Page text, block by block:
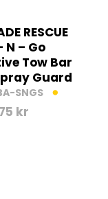
RESCUE
N – Go
Tow Bar
Guard
SNGS
kr